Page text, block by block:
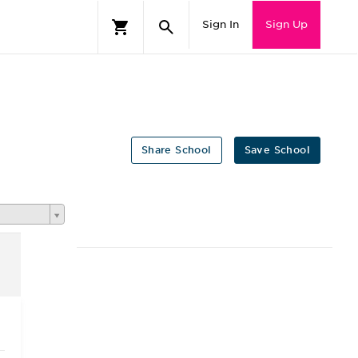
Sign In Sign Up
Save School
Share School